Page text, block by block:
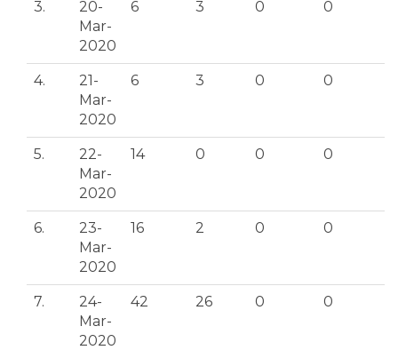
3.
20-
Mar-
2020
6 3 0 0
4.
21-
Mar-
2020
6 3 0 0
5.
22-
Mar-
2020
14 0 0 0
6.
23-
Mar-
2020
16 2 0 0
7.
24-
Mar-
2020
42 26 0 0